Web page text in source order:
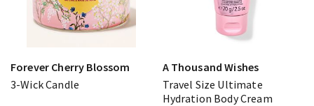
Forever Cherry Blossom
3-Wick Candle
A Thousand Wishes
Travel Size Ultimate
Hydration Body Cream